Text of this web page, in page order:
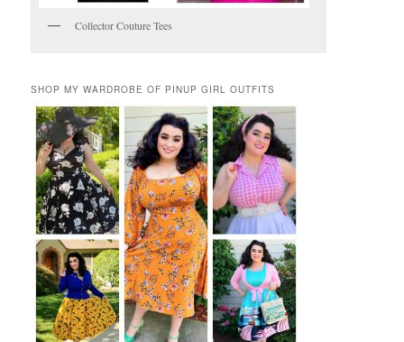
Collector Couture Tees
SHOP MY WARDROBE OF PINUP GIRL OUTFITS